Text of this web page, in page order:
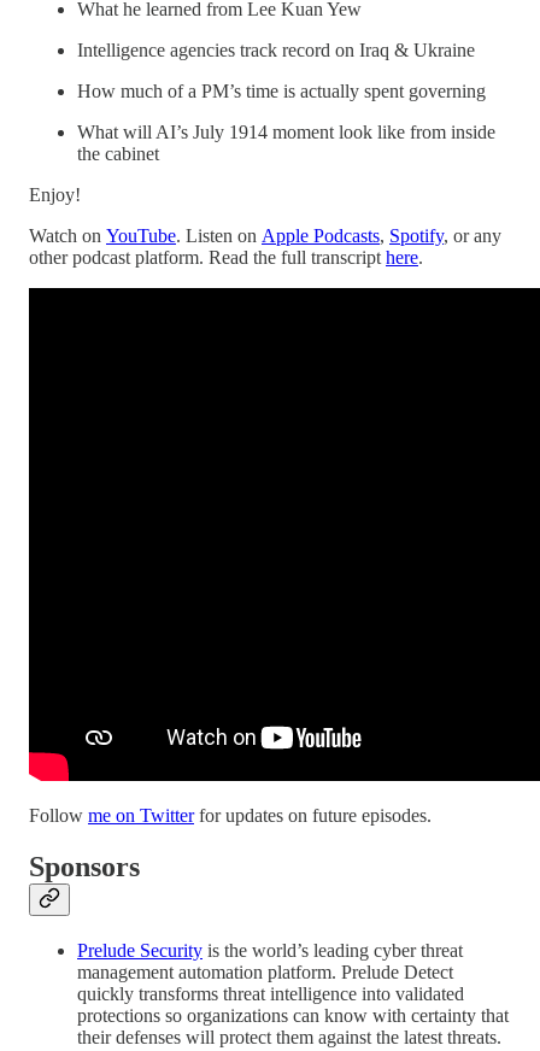
What he learned from Lee Kuan Yew
Intelligence agencies track record on Iraq & Ukraine
How much of a PM’s time is actually spent governing
What will AI’s July 1914 moment look like from inside
the cabinet
Enjoy!
Watch on YouTube. Listen on Apple Podcasts, Spotify, or any
other podcast platform. Read the full transcript here.
Follow me on Twitterfor updates on future episodes.
Sponsors
Prelude Security is the world’s leading cyber threat
management automation platform. Prelude Detect
quickly transforms threat intelligence into validated
protections so organizations can know with certainty that
their defenses will protect them against the latest threats.